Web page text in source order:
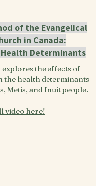
of the Evangelical
in Canada:
Determinants
the effects of
the health determinants
Metis, and Inuit people.
video here!